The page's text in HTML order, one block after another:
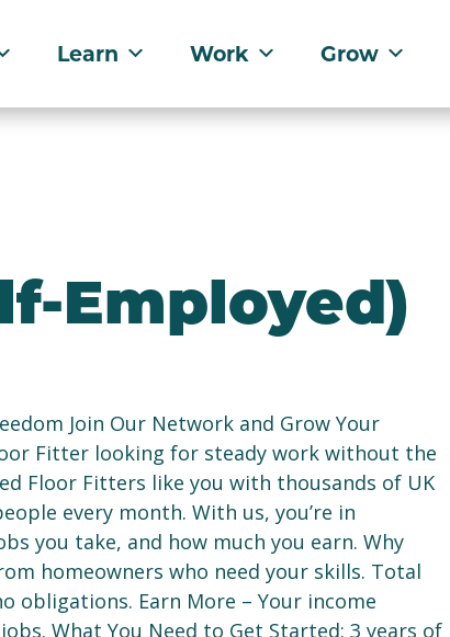
Learn Work Grow
Employed)
Join Our Network and Grow Your
Fitter looking for steady work without the
Floor Fitters like you with thousands of UK
every month. With us, you’re in
you take, and how much you earn. Why
homeowners who need your skills. Total
obligations. Earn More – Your income
What You Need to Get Started: 3 years of